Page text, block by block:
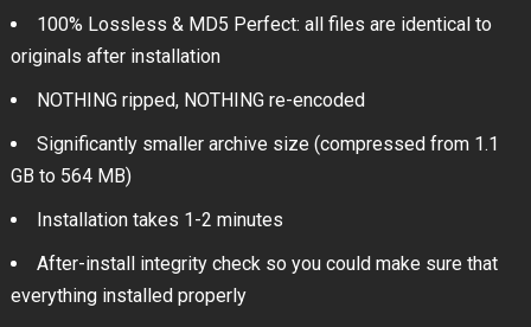
100% Lossless & MD5 Perfect: all files are identical to
originals after installation
NOTHING ripped, NOTHING re-encoded
Significantly smaller archive size (compressed from 1.1
GB to 564 MB)
Installation takes 1-2 minutes
After-install integrity check so you could make sure that
everything installed properly